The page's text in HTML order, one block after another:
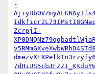
-
ZcrpjI-